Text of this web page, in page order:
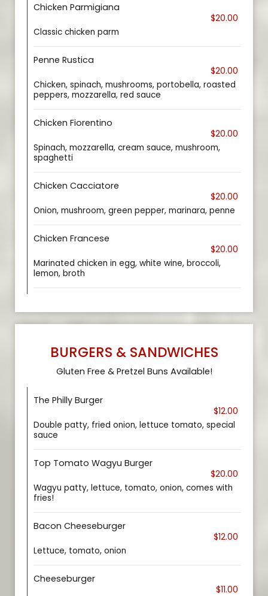
Chicken Parmigiana
$20.00
Classic chicken parm
Penne Rustica
$20.00
Chicken, spinach, mushrooms, portobella, roasted
peppers, mozzarella, red sauce
Chicken Fiorentino
$20.00
Spinach, mozzarella, cream sauce, mushroom,
spaghetti
Chicken Cacciatore
$20.00
Onion, mushroom, green pepper, marinara, penne
Chicken Francese
$20.00
Marinated chicken in egg, white wine, broccoli,
lemon, broth
BURGERS & SANDWICHES
Gluten Free & Pretzel Buns Available!
The Philly Burger
$12.00
Double patty, fried onion, lettuce tomato, special
sauce
Top Tomato Wagyu Burger
$20.00
Wagyu patty, lettuce, tomato, onion, comes with
fries!
Bacon Cheeseburger
$12.00
Lettuce, tomato, onion
Cheeseburger
$11.00